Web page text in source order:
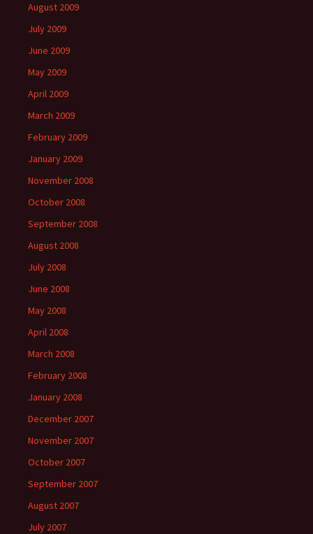
August 2009
July 2009
June 2009
May 2009
April 2009
March 2009
February 2009
January 2009
November 2008
October 2008
September 2008
August 2008
July 2008
June 2008
May 2008
April 2008
March 2008
February 2008
January 2008
December 2007
November 2007
October 2007
September 2007
August 2007
July 2007